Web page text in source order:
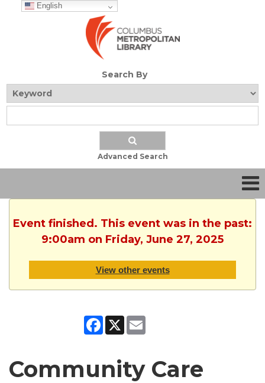
English
Search By
Advanced Search
Event finished. This event was in the past:
9:00am on Friday, June 27, 2025
View other events
Facebook
X
Community Care